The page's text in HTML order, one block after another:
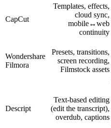
CapCut
Templates, effects,
cloud sync,
mobile↔web
continuity
Wondershare
Filmora
Presets, transitions,
screen recording,
Filmstock assets
Descript
Text‑based editing
(edit the transcript),
overdub, captions